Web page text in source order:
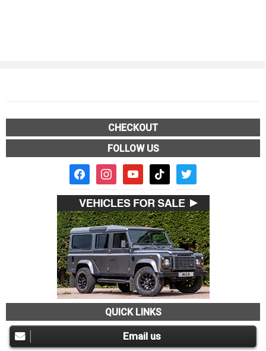
CHECKOUT
FOLLOW US
facebook2instagramyoutube tiktok twitter
QUICK LINKS
Email us